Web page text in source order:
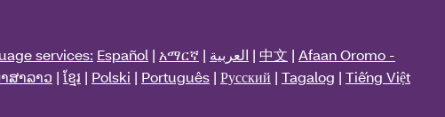
services: Español | አማርኛ | العربية | 中文 | Afaan Oromo -
ສາລາວ | ខ្មែរ | Polski | Português | Русский | Tagalog | Tiếng Việt